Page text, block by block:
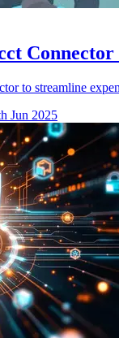
to streamline
Jun 2025